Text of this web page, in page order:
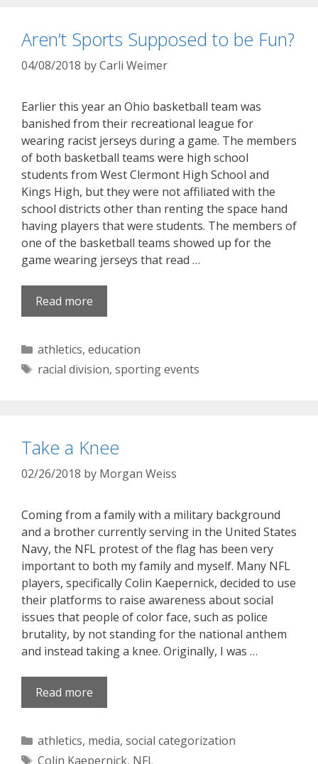
Aren’t Sports Supposed to be Fun?
04/08/2018 byCarli Weimer
Earlier this year an Ohio basketball team was
banished from their recreational league for
wearing racist jerseys during a game. The members
of both basketball teams were high school
students from West Clermont High School and
Kings High, but they were not affiliated with the
school districts other than renting the space hand
having players that were students. The members of
one of the basketball teams showed up for the
game wearing jerseys that read …
Read more
Categories
athletics, education
Tags
racial division, sporting events
Take a Knee
02/26/2018 by Morgan Weiss
Coming from a family with a military background
and a brother currently serving in the United States
Navy, the NFL protest of the flag has been very
important to both my family and myself. Many NFL
players, specifically Colin Kaepernick, decided to use
their platforms to raise awareness about social
issues that people of color face, such as police
brutality, by not standing for the national anthem
and instead taking a knee. Originally, I was …
Read more
Categories
athletics, media, social categorization
Tags
Colin Kaepernick, NFL